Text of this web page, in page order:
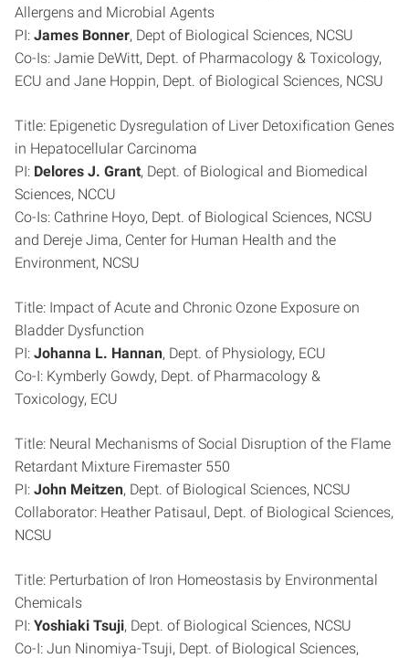
Allergens and Microbial Agents
PI: James Bonner, Dept of Biological Sciences, NCSU
Co-Is: Jamie DeWitt, Dept. of Pharmacology & Toxicology,
ECU and Jane Hoppin, Dept. of Biological Sciences, NCSU
Title: Epigenetic Dysregulation of Liver Detoxification Genes
in Hepatocellular Carcinoma
PI: Delores J. Grant, Dept. of Biological and Biomedical
Sciences, NCCU
Co-Is: Cathrine Hoyo, Dept. of Biological Sciences, NCSU
and Dereje Jima, Center for Human Health and the
Environment, NCSU
Title: Impact of Acute and Chronic Ozone Exposure on
Bladder Dysfunction
PI: Johanna L. Hannan, Dept. of Physiology, ECU
Co-I: Kymberly Gowdy, Dept. of Pharmacology &
Toxicology, ECU
Title: Neural Mechanisms of Social Disruption of the Flame
Retardant Mixture Firemaster 550
PI: John Meitzen, Dept. of Biological Sciences, NCSU
Collaborator: Heather Patisaul, Dept. of Biological Sciences,
NCSU
Title: Perturbation of Iron Homeostasis by Environmental
Chemicals
PI: Yoshiaki Tsuji, Dept. of Biological Sciences, NCSU
Co-I: Jun Ninomiya-Tsuji, Dept. of Biological Sciences,